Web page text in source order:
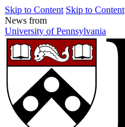
Skip to Content Skip to Content
News from
University of Pennsylvania